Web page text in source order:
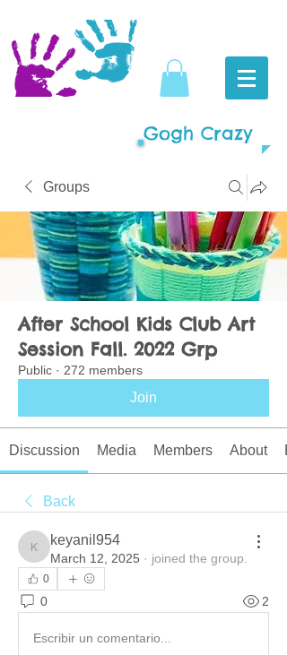
Gogh Crazy
Groups
After School Kids Club Art
Session Fall. 2022 Grp
Public · 272 members
Join
Discussion Media Members About
Back
keyanil954
keyanil954
March 12, 2025 · joined the group.
0
0 2
Escribir un comentario...